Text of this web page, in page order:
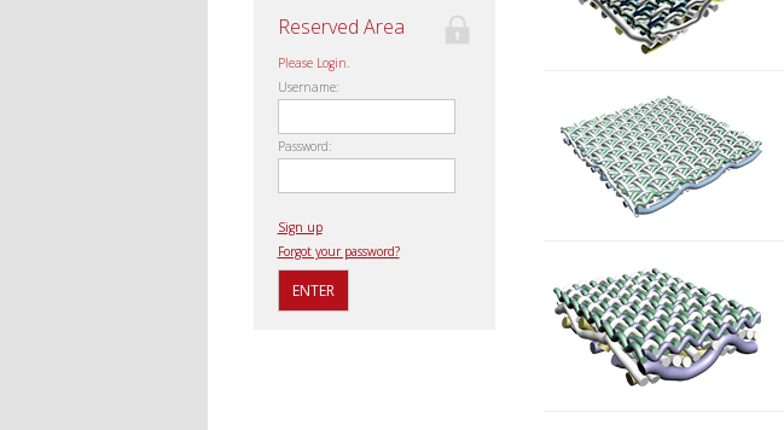
Reserved Area
Please Login.
Username:
Password:
Sign up
Forgot your password?